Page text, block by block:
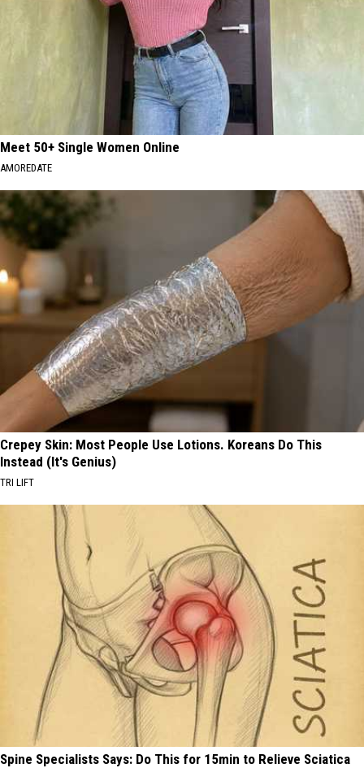
Meet 50+ Single Women Online
AMOREDATE
Crepey Skin: Most People Use Lotions. Koreans Do This
Instead (It's Genius)
TRI LIFT
Spine Specialists Says: Do This for 15min to Relieve Sciatica